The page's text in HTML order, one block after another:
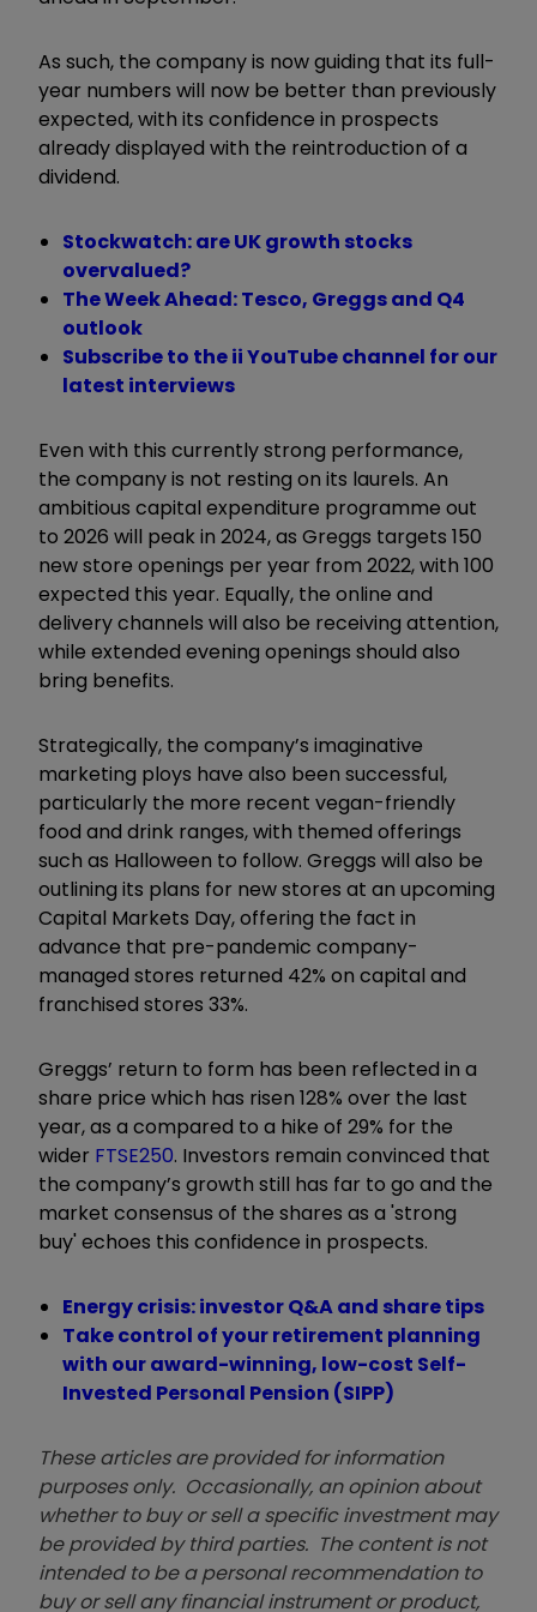
As such, the company is now guiding that its full-
year numbers will now be better than previously
expected, with its confidence in prospects
already displayed with the reintroduction of a
dividend.
Stockwatch: are UK growth stocks
overvalued?
The Week Ahead: Tesco, Greggs and Q4
outlook
Subscribe to the ii YouTube channel for our
latest interviews
Even with this currently strong performance,
the company is not resting on its laurels. An
ambitious capital expenditure programme out
to 2026 will peak in 2024, as Greggs targets 150
new store openings per year from 2022, with 100
expected this year. Equally, the online and
delivery channels will also be receiving attention,
while extended evening openings should also
bring benefits.
Strategically, the company’s imaginative
marketing ploys have also been successful,
particularly the more recent vegan-friendly
food and drink ranges, with themed offerings
such as Halloween to follow. Greggs will also be
outlining its plans for new stores at an upcoming
Capital Markets Day, offering the fact in
advance that pre-pandemic company-
managed stores returned 42% on capital and
franchised stores 33%.
Greggs’ return to form has been reflected in a
share price which has risen 128% over the last
year, as a compared to a hike of 29% for the
wider FTSE250. Investors remain convinced that
the company’s growth still has far to go and the
market consensus of the shares as a 'strong
buy' echoes this confidence in prospects.
Energy crisis: investor Q&A and share tips
Take control of your retirement planning
with our award-winning, low-cost Self-
Invested Personal Pension (SIPP)
These articles are provided for information
purposes only. Occasionally, an opinion about
whether to buy or sell a specific investment may
be provided by third parties. The content is not
intended to be a personal recommendation to
buy or sell any financial instrument or product,